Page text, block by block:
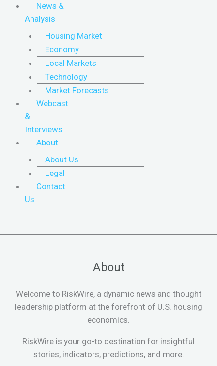
News &
Analysis
Housing Market
Economy
Local Markets
Technology
Market Forecasts
Webcast
&
Interviews
About
About Us
Legal
Contact
Us
About
Welcome to RiskWire, a dynamic news and thought
leadership platform at the forefront of U.S. housing
economics.
RiskWire is your go-to destination for insightful
stories, indicators, predictions, and more.